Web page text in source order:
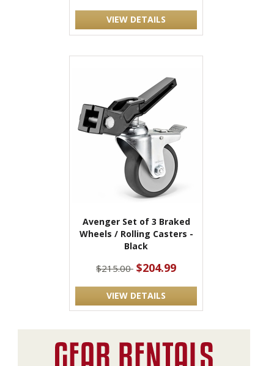
VIEW DETAILS
Avenger Set of 3 Braked
Wheels / Rolling Casters -
Black
$215.00 $204.99
VIEW DETAILS